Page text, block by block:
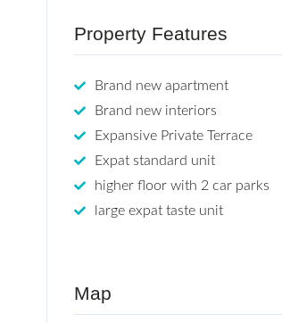
Property Features
Brand new apartment
Brand new interiors
Expansive Private Terrace
Expat standard unit
higher floor with 2 car parks
large expat taste unit
Map